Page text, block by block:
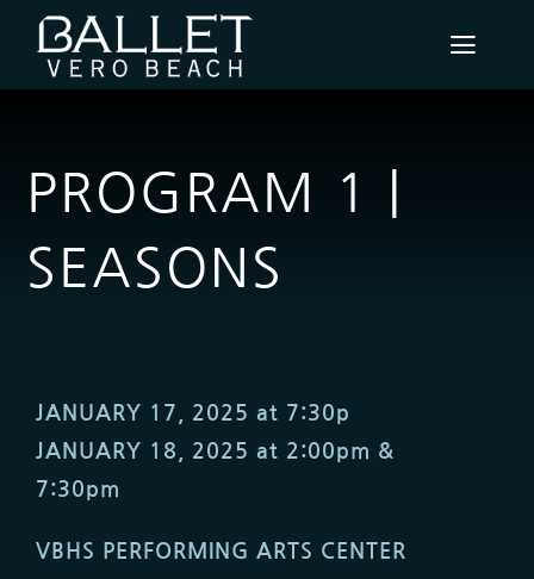
content
SUBSCRIPTION PACKAGES
BVB FILMS
COMMUNITY ENGAGEMENT
PROGRAM 1 |
SEASONS
JANUARY 17, 2025 at 7:30p
JANUARY 18, 2025 at 2:00pm &
7:30pm
VBHS PERFORMING ARTS CENTER